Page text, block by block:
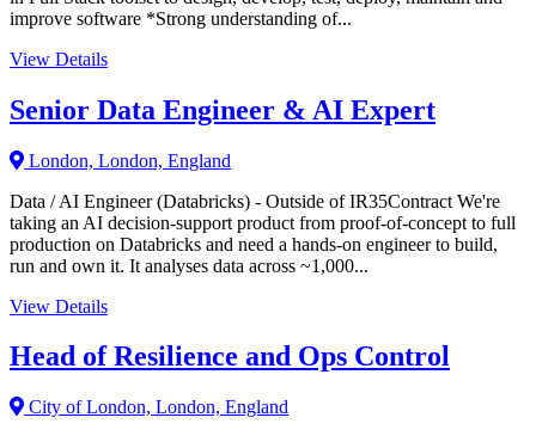
improve software *Strong understanding of...
View Details
Senior Data Engineer & AI Expert
London, London, England
Data / AI Engineer (Databricks) - Outside of IR35Contract We're
taking an AI decision-support product from proof-of-concept to full
production on Databricks and need a hands-on engineer to build,
run and own it. It analyses data across ~1,000...
View Details
Head of Resilience and Ops Control
City of London, London, England